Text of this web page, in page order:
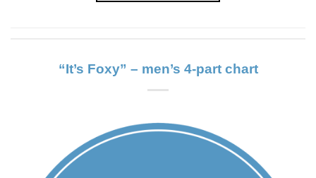
“It’s Foxy” – men’s 4-part chart